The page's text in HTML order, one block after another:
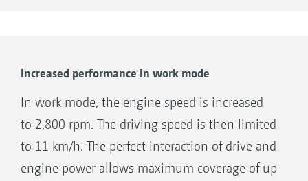
Increased performance in work mode
In work mode, the engine speed is increased
to 2,800 rpm. The driving speed is then limited
to 11 km/h. The perfect interaction of drive and
engine power allows maximum coverage of up